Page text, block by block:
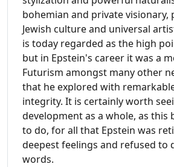
bohemian and private visionary,
Jewish culture and universal
is today regarded as the high
but in Epstein's career it was a
Futurism amongst many other
that he explored with
integrity. It is certainly worth
development as a whole, as this
to do, for all that Epstein was
deepest feelings and refused to
words.